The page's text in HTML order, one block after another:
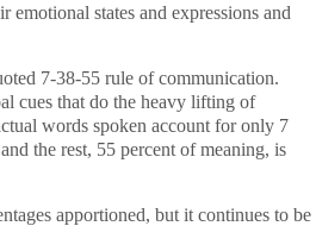
states and expressions and
7-38-55 rule of communication.
cues that do the heavy lifting of
words spoken account for only 7
the rest, 55 percent of meaning, is
apportioned, but it continues to be